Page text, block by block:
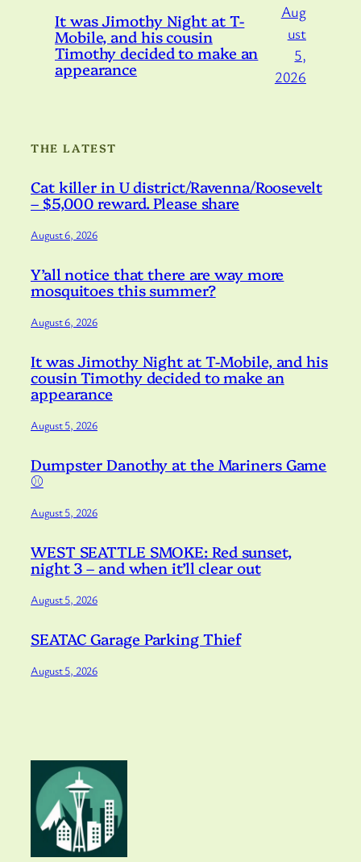
It was Jimothy Night at T-
Mobile, and his cousin
Timothy decided to make an
appearance
Aug
ust
5,
2026
THE LATEST
Cat killer in U district/Ravenna/Roosevelt
– $5,000 reward. Please share
August 6, 2026
Y’all notice that there are way more
mosquitoes this summer?
August 6, 2026
It was Jimothy Night at T-Mobile, and his
cousin Timothy decided to make an
appearance
August 5, 2026
Dumpster Danothy at the Mariners Game
⚾️
August 5, 2026
WEST SEATTLE SMOKE: Red sunset,
night 3 – and when it’ll clear out
August 5, 2026
SEATAC Garage Parking Thief
August 5, 2026